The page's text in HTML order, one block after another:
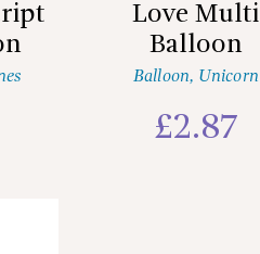
Love Multi
Balloon
Balloon, Unicorn
£2.87